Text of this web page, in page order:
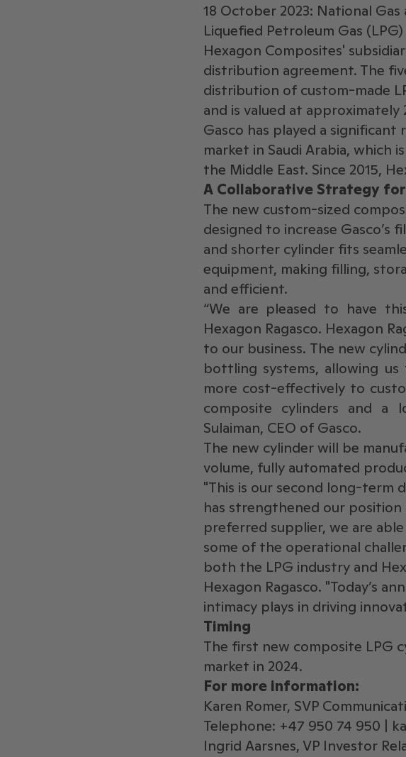
18 October 2023: National
Liquefied Petroleum Gas
Hexagon Composites'
distribution agreement. The
distribution of custom-made
and is valued at approximately
Gasco has played a
market in Saudi Arabia, which
the Middle East. Since 2015,
A Collaborative Strategy
The new custom-sized
designed to increase Gasco’s
and shorter cylinder fits
equipment, making filling,
and efficient.
“We are pleased to have
Hexagon Ragasco. Hexagon
to our business. The new
bottling systems, allowing
more cost-effectively to
composite cylinders and a
Sulaiman, CEO of Gasco.
The new cylinder will be
volume, fully automated
"This is our second long-term
has strengthened our position
preferred supplier, we are
some of the operational
both the LPG industry and
Hexagon Ragasco. "Today’s
intimacy plays in driving
Timing
The first new composite LPG
market in 2024.
For more information:
Karen Romer, SVP
Telephone: +47 950 74 950 |
Ingrid Aarsnes, VP Investor